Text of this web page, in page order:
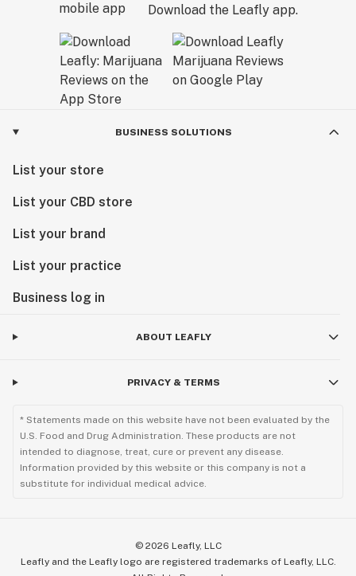
Download the Leafly app.
BUSINESS SOLUTIONS
List your store
List your CBD store
List your brand
List your practice
Business log in
ABOUT LEAFLY
PRIVACY & TERMS
* Statements made on this website have not been evaluated by the
U.S. Food and Drug Administration. These products are not
intended to diagnose, treat, cure or prevent any disease.
Information provided by this website or this company is not a
substitute for individual medical advice.
© 2026 Leafly, LLC
Leafly and the Leafly logo are registered trademarks of Leafly, LLC.